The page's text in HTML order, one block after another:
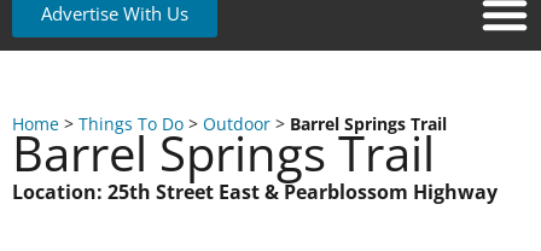
Advertise With Us
Home > Things To Do > Outdoor > Barrel Springs Trail
Barrel Springs Trail
Location: 25th Street East & Pearblossom Highway